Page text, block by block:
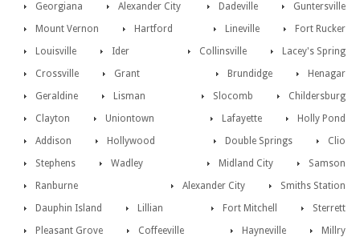
Guntersville
Georgiana Dadeville
Alexander City
Fort Rucker
Mount Vernon Lineville
Hartford
Lacey's Spring
Louisville Collinsville
Ider
Henagar
Crossville Brundidge
Grant
Childersburg
Geraldine Slocomb
Lisman
Holly Pond
Clayton Lafayette
Uniontown
Clio
Addison Double Springs
Hollywood
Samson
Stephens Midland City
Wadley
Smiths Station
Ranburne
Alexander City
Dauphin Island
Sterrett
Lillian
Fort Mitchell
Pleasant Grove
Millry
Coffeeville
Hayneville